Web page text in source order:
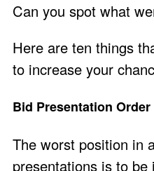
Can you spot what
Here are ten things
to increase your
Bid Presentation Order
The worst position in
presentations is to be